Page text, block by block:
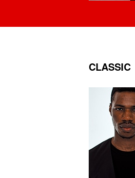
CLASSIC